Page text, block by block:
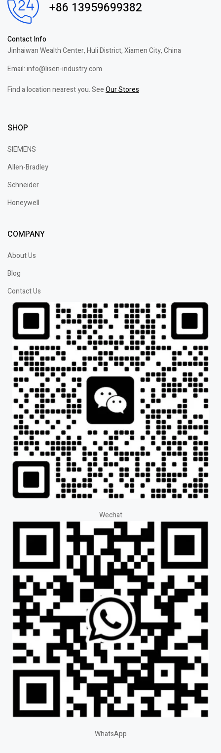
+86 13959699382
Contact Info
Jinhaiwan Wealth Center, Huli District, Xiamen City, China
Email: info@lisen-industry.com
Find a location nearest you. SeeOur Stores
SHOP
SIEMENS
Allen-Bradley
Schneider
Honeywell
COMPANY
About Us
Blog
Contact Us
Wechat
WhatsApp